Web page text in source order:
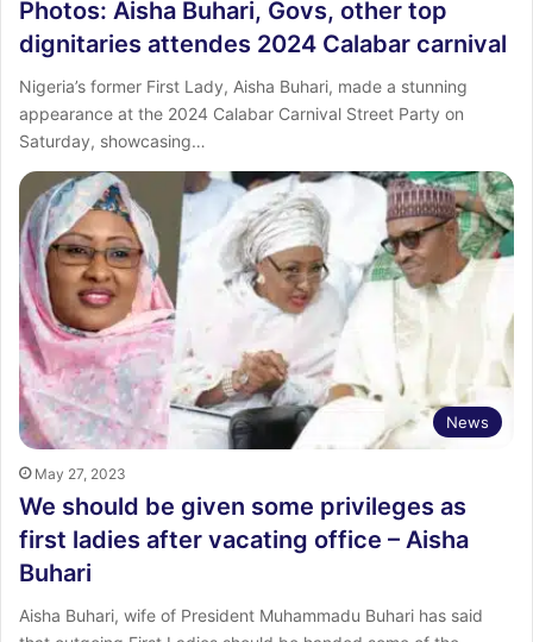
Photos: Aisha Buhari, Govs, other top
dignitaries attendes 2024 Calabar carnival
Nigeria’s former First Lady, Aisha Buhari, made a stunning
appearance at the 2024 Calabar Carnival Street Party on
Saturday, showcasing…
News
May 27, 2023
We should be given some privileges as
first ladies after vacating office – Aisha
Buhari
Aisha Buhari, wife of President Muhammadu Buhari has said